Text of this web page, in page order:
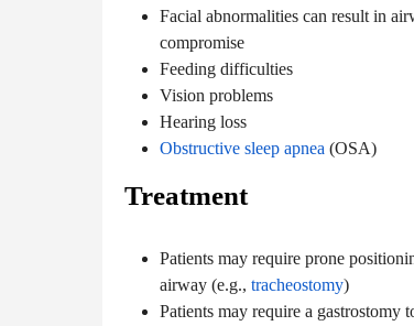
Facial abnormalities can result in
compromise
Feeding difficulties
Vision problems
Hearing loss
Obstructive sleep apnea (OSA)
Treatment
Patients may require prone
airway (e.g., tracheostomy)
Patients may require a gastrostomy